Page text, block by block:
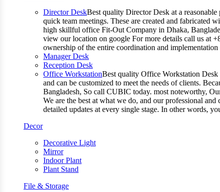
Director DeskBest quality Director Desk at a
quick team meetings. These are created and fabricated
high skillful office Fit-Out Company in Dhaka,
view our location on google For more details call us at
ownership of the entire coordination and
Manager Desk
Reception Desk
Office WorkstationBest quality Office Workstation Desk
and can be customized to meet the needs of clients.
Bangladesh, So call CUBIC today. most noteworthy,
We are the best at what we do, and our professional
detailed updates at every single stage. In other words,
Decor
Decorative Light
Mirror
Indoor Plant
Plant Stand
File & Storage